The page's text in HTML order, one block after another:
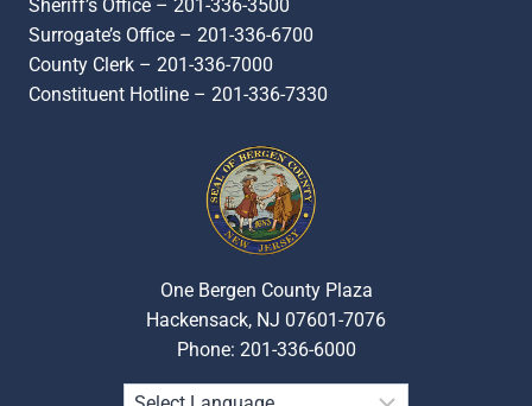
Sheriff’s Office – 201-336-3500
Surrogate’s Office – 201-336-6700
County Clerk – 201-336-7000
Constituent Hotline – 201-336-7330
One Bergen County Plaza
Hackensack, NJ 07601-7076
Phone: 201-336-6000